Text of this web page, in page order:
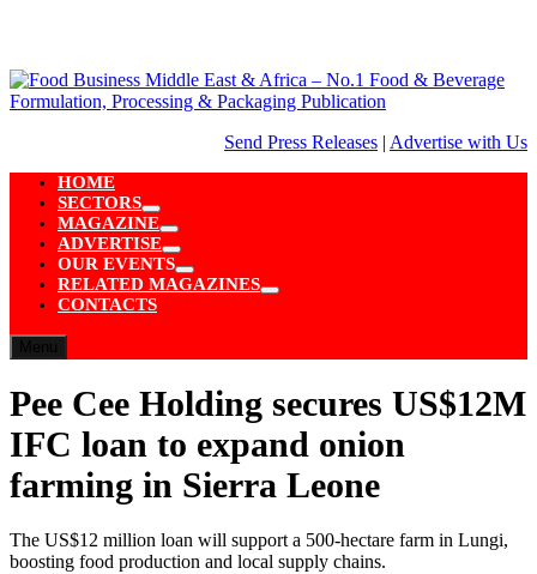
content
Send Press Releases | Advertise with Us
HOME
SECTORS
Show
sub
menu
MAGAZINE
Show
sub
menu
ADVERTISE
Show
sub
menu
OUR EVENTS
Show
sub
RELATED MAGAZINES
Show
CONTACTS
Pee Cee Holding secures US$12M
IFC loan to expand onion
farming in Sierra Leone
The US$12 million loan will support a 500-hectare farm in Lungi,
boosting food production and local supply chains.